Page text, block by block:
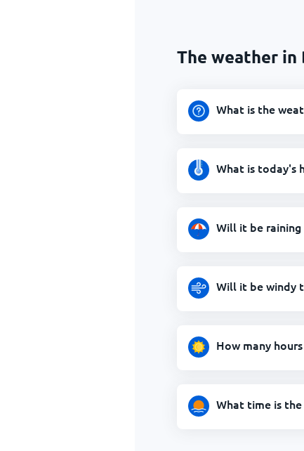
The weather in
What is the
What is today's
Will it be
Will it be windy
How many
What time is the